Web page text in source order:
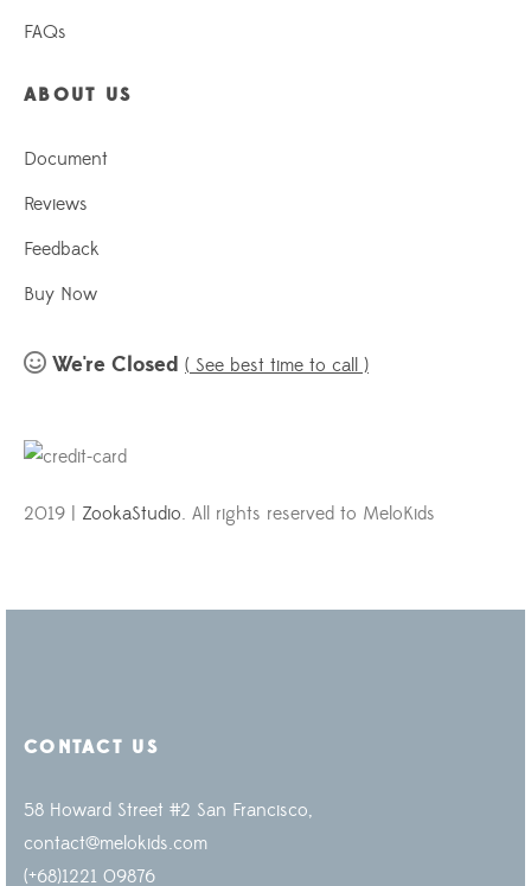
FAQs
ABOUT US
Document
Reviews
Feedback
Buy Now
We're Closed ( See best time to call )
2019 | ZookaStudio. All rights reserved to MeloKids
CONTACT US
58 Howard Street #2 San Francisco,
contact@melokids.com
(+68)1221 09876